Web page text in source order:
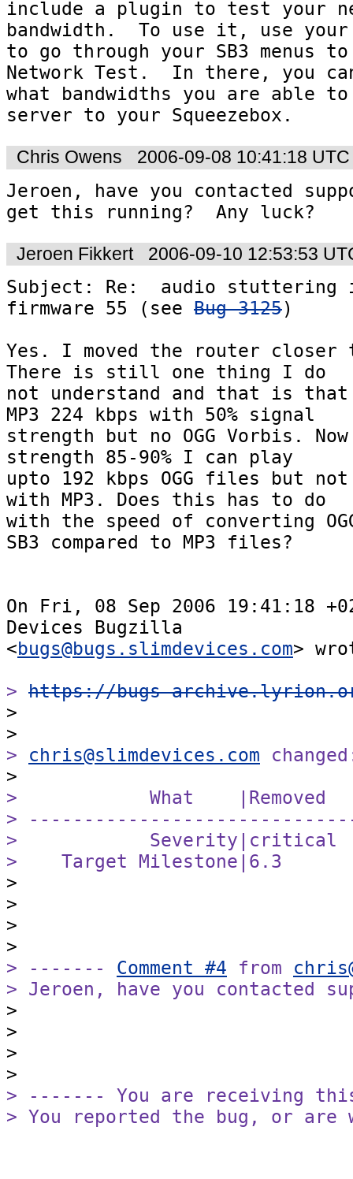
include a plugin to test your
bandwidth.  To use it, use
to go through your SB3 menus
Network Test.  In there, you
what bandwidths you are able
server to your Squeezebox.
Chris Owens 2006-09-08 10:41:18 UTC
Jeroen, have you contacted
get this running?  Any luck?
Jeroen Fikkert 2006-09-10 12:53:53
Subject: Re:  audio stuttering
firmware 55 (see Bug 3125)
Yes. I moved the router closer
There is still one thing I do
not understand and that is
MP3 224 kbps with 50% signal
strength but no OGG Vorbis.
strength 85-90% I can play
upto 192 kbps OGG files but
with MP3. Does this has to do
with the speed of converting
SB3 compared to MP3 files?
On Fri, 08 Sep 2006 19:41:18
Devices Bugzilla
<bugs@bugs.slimdevices.com>
> https://bugs-
>
> chris@slimdevices.com
>            What
>
>
>    Target Milestone|6.3
>
>
>
> ------- Comment #4 from
> Jeroen, have you contacted
>
>
>
> ------- You are receiving
> You reported the bug, or are